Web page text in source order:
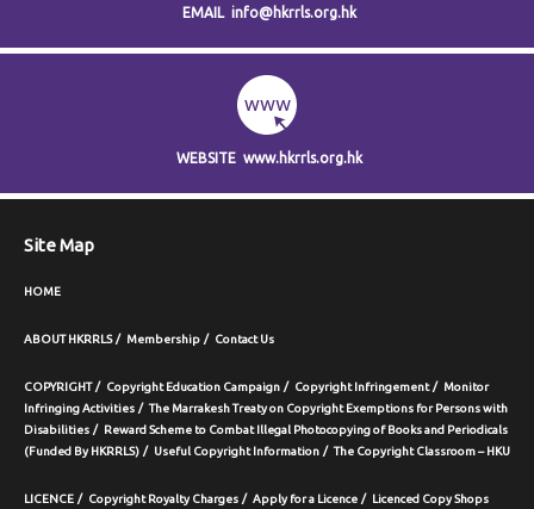
EMAIL info@hkrrls.org.hk
WEBSITE www.hkrrls.org.hk
Site Map
HOME
ABOUT HKRRLS Membership Contact Us
COPYRIGHT Copyright Education Campaign Copyright Infringement
Monitor
Infringing Activities
The Marrakesh Treaty on Copyright Exemptions for Persons with
Disabilities
Reward Scheme to Combat Illegal Photocopying of Books and Periodicals
(Funded By HKRRLS)
Useful Copyright Information The Copyright Classroom – HKU
LICENCE Copyright Royalty Charges Apply for a Licence Licenced Copy Shops